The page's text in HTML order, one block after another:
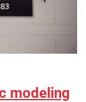
modeling